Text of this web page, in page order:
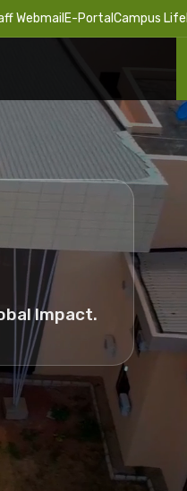
Webmail E-Portal Campus Life
Impact.